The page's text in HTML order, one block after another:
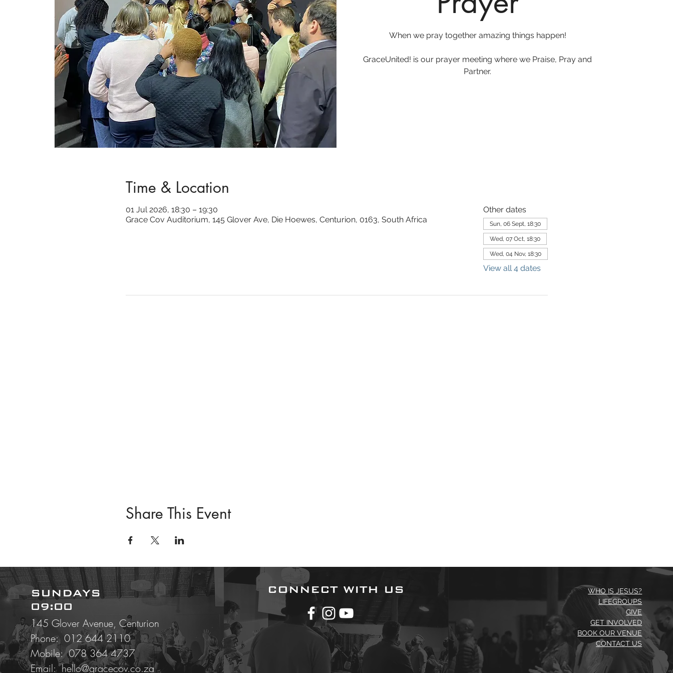
When we pray together amazing things happen!
GraceUnited! is our prayer meeting where we Praise, Pray and
Partner.
Time & Location
01 Jul 2026, 18:30 – 19:30
Grace Cov Auditorium, 145 Glover Ave, Die Hoewes, Centurion, 0163, South Africa
Other dates
Sun, 06 Sept, 18:30
Wed, 07 Oct, 18:30
Wed, 04 Nov, 18:30
View all 4 dates
Share This Event
SUNDAYS
09:00
145 Glover Avenue, Centurion
Phone: 012 644 2110
Mobile:078 364 4737
Email:hello@gracecov.co.za
CONNECT WITH US
WHO IS JESUS?
LIFEGROUPS
GIVE
GET INVOLVED
BOOK OUR VENUE
CONTACT US